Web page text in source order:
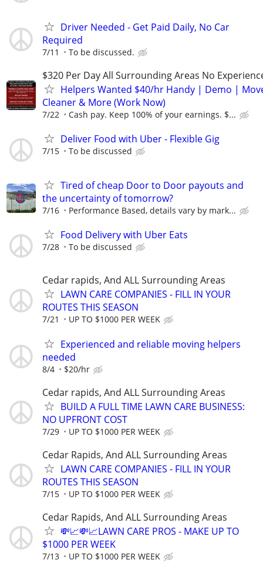
Driver Needed - Get Paid Daily, No Car
Required
7/11 To be discussed.
$320 Per Day All Surrounding Areas No
Helpers Wanted $40/hr Handy | Demo |
Cleaner & More (Work Now)
7/22 Cash pay. Keep 100% of your earnings. $...
Deliver Food with Uber - Flexible Gig
7/15 To be discussed
Tired of cheap Door to Door payouts and
the uncertainty of tomorrow?
7/16 Performance Based, details vary by mark...
Food Delivery with Uber Eats
7/28 To be discussed
Cedar rapids, And ALL Surrounding Areas
LAWN CARE COMPANIES - FILL IN YOUR
ROUTES THIS SEASON
7/21 UP TO $1000 PER WEEK
Experienced and reliable moving helpers
needed
8/4 $20/hr
Cedar rapids, And ALL Surrounding Areas
BUILD A FULL TIME LAWN CARE BUSINESS:
NO UPFRONT COST
7/29 UP TO $1000 PER WEEK
Cedar Rapids, And ALL Surrounding Areas
LAWN CARE COMPANIES - FILL IN YOUR
ROUTES THIS SEASON
7/15 UP TO $1000 PER WEEK
Cedar Rapids, And ALL Surrounding Areas
💸📈💸📈LAWN CARE PROS - MAKE UP TO
$1000 PER WEEK
7/13 UP TO $1000 PER WEEK